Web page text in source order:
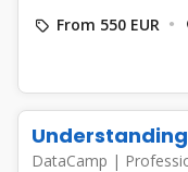
From 550 EUR
DataCamp |